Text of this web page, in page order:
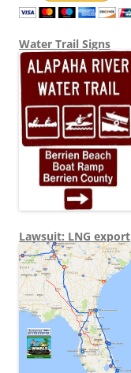
Water Trail Signs
Lawsuit: LNG export